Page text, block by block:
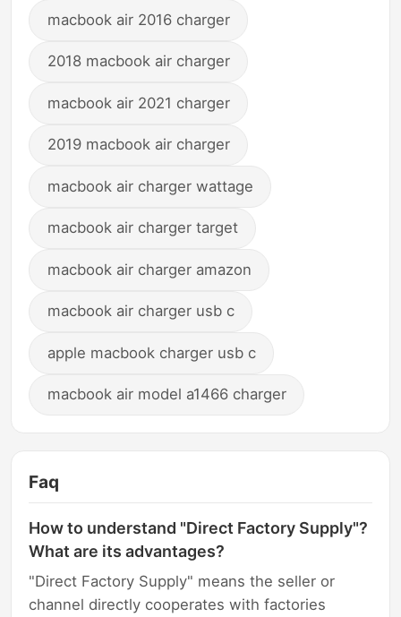
macbook air 2016 charger
2018 macbook air charger
macbook air 2021 charger
2019 macbook air charger
macbook air charger wattage
macbook air charger target
macbook air charger amazon
macbook air charger usb c
apple macbook charger usb c
macbook air model a1466 charger
Faq
How to understand "Direct Factory Supply"?
What are its advantages?
"Direct Factory Supply" means the seller or
channel directly cooperates with factories